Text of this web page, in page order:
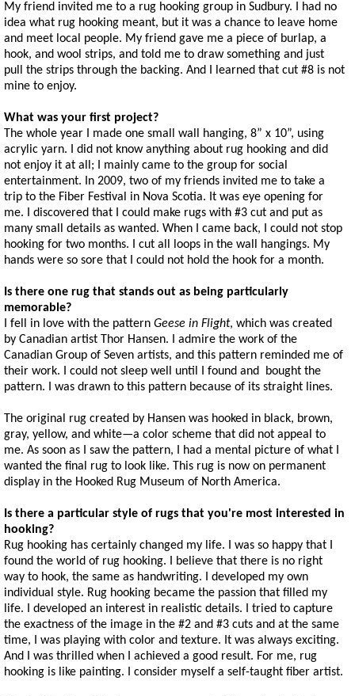
My friend invited me to a rug hooking group in Sudbury. I had no
idea what rug hooking meant, but it was a chance to leave home
and meet local people. My friend gave me a piece of burlap, a
hook, and wool strips, and told me to draw something and just
pull the strips through the backing. And I learned that cut #8 is not
mine to enjoy.
What was your first project?
The whole year I made one small wall hanging, 8” x 10”, using
acrylic yarn. I did not know anything about rug hooking and did
not enjoy it at all; I mainly came to the group for social
entertainment. In 2009, two of my friends invited me to take a
trip to the Fiber Festival in Nova Scotia. It was eye opening for
me. I discovered that I could make rugs with #3 cut and put as
many small details as wanted. When I came back, I could not stop
hooking for two months. I cut all loops in the wall hangings. My
hands were so sore that I could not hold the hook for a month.
Is there one rug that stands out as being particularly
memorable?
I fell in love with the pattern Geese in Flight, which was created
by Canadian artist Thor Hansen. I admire the work of the
Canadian Group of Seven artists, and this pattern reminded me of
their work. I could not sleep well until I found and bought the
pattern. I was drawn to this pattern because of its straight lines.
The original rug created by Hansen was hooked in black, brown,
gray, yellow, and white—a color scheme that did not appeal to
me. As soon as I saw the pattern, I had a mental picture of what I
wanted the final rug to look like. This rug is now on permanent
display in the Hooked Rug Museum of North America.
Is there a particular style of rugs that you're most interested in
hooking?
Rug hooking has certainly changed my life. I was so happy that I
found the world of rug hooking. I believe that there is no right
way to hook, the same as handwriting. I developed my own
individual style. Rug hooking became the passion that filled my
life. I developed an interest in realistic details. I tried to capture
the exactness of the image in the #2 and #3 cuts and at the same
time, I was playing with color and texture. It was always exciting.
And I was thrilled when I achieved a good result. For me, rug
hooking is like painting. I consider myself a self-taught fiber artist.